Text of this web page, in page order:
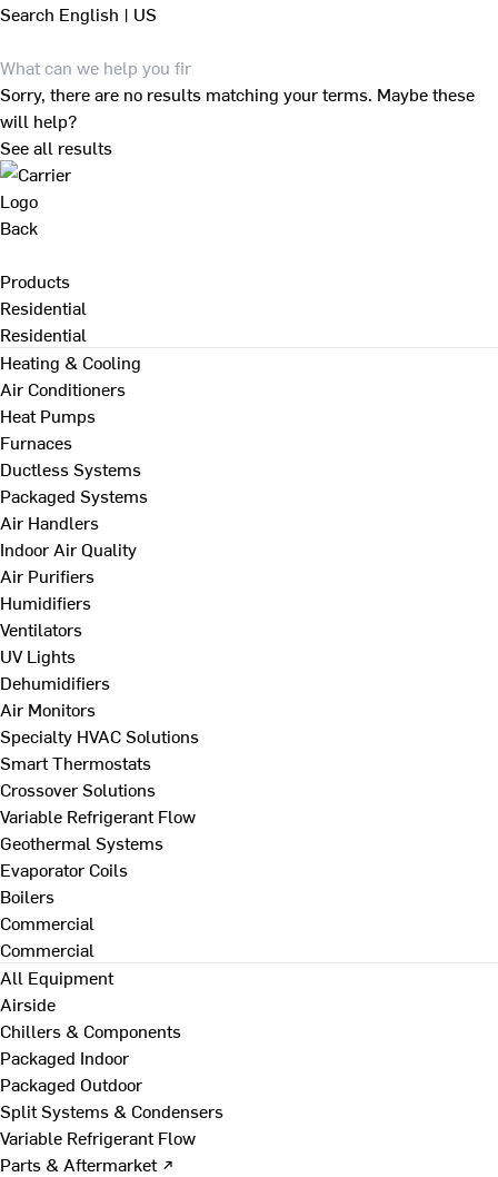
Search English | US
Sorry, there are no results matching your terms. Maybe these
will help?
See all results
Back
Products
Residential
Residential
Heating & Cooling
Air Conditioners
Heat Pumps
Furnaces
Ductless Systems
Packaged Systems
Air Handlers
Indoor Air Quality
Air Purifiers
Humidifiers
Ventilators
UV Lights
Dehumidifiers
Air Monitors
Specialty HVAC Solutions
Smart Thermostats
Crossover Solutions
Variable Refrigerant Flow
Geothermal Systems
Evaporator Coils
Boilers
Commercial
Commercial
All Equipment
Airside
Chillers & Components
Packaged Indoor
Packaged Outdoor
Split Systems & Condensers
Variable Refrigerant Flow
Parts & Aftermarket ↗